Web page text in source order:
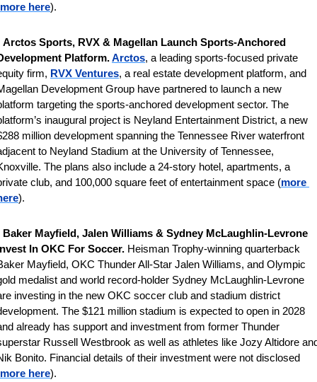
more here).
Arctos Sports, RVX & Magellan Launch Sports-Anchored
Platform. Arctos, a leading sports-focused private
firm, RVX Ventures, a real estate development platform, and
Development Group have partnered to launch a new
targeting the sports-anchored development sector. The
inaugural project is Neyland Entertainment District, a new
million development spanning the Tennessee River waterfront
to Neyland Stadium at the University of Tennessee,
The plans also include a 24-story hotel, apartments, a
club, and 100,000 square feet of entertainment space (more
).
Baker Mayfield, Jalen Williams & Sydney McLaughlin-Levrone
In OKC For Soccer. Heisman Trophy-winning quarterback
Mayfield, OKC Thunder All-Star Jalen Williams, and Olympic
medalist and world record-holder Sydney McLaughlin-Levrone
investing in the new OKC soccer club and stadium district
The $121 million stadium is expected to open in 2028
already has support and investment from former Thunder
Russell Westbrook as well as athletes like Jozy Altidore
Bonito. Financial details of their investment were not disclosed
more here).